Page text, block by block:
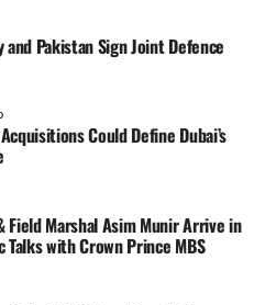
and Pakistan Sign Joint Defence
Could Define Dubai’s
Field Marshal Asim Munir Arrive in
with Crown Prince MBS